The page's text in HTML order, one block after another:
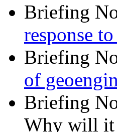
Briefing
response
Briefing
of
Briefing
Why will it